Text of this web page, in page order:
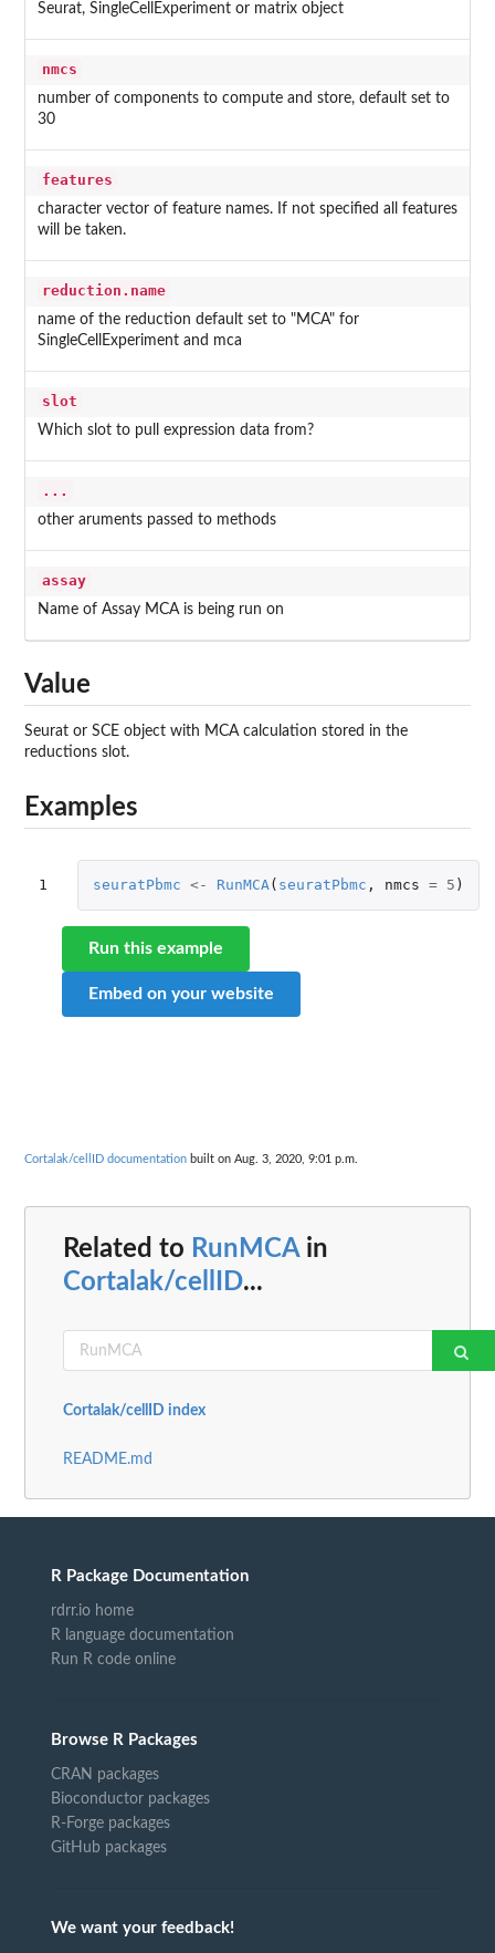
Seurat, SingleCellExperiment or matrix object
nmcs
number of components to compute and store, default set to
30
features
character vector of feature names. If not specified all features
will be taken.
reduction.name
name of the reduction default set to "MCA" for
SingleCellExperiment and mca
slot
Which slot to pull expression data from?
...
other aruments passed to methods
assay
Name of Assay MCA is being run on
Value
Seurat or SCE object with MCA calculation stored in the
reductions slot.
Examples
1 seuratPbmc <- RunMCA( seuratPbmc , nmcs = 5 )
Run this example
Embed on your website
Cortalak/cellID documentation built on Aug. 3, 2020, 9:01 p.m.
Related to RunMCAin
Cortalak/cellID...
Cortalak/cellID index
README.md
R Package Documentation
rdrr.io home
R language documentation
Run R code online
Browse R Packages
CRAN packages
Bioconductor packages
R-Forge packages
GitHub packages
We want your feedback!